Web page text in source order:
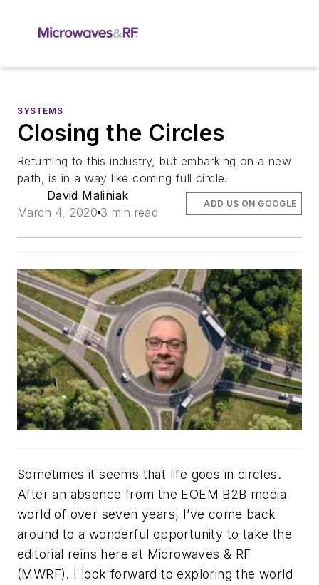
SYSTEMS
Closing the Circles
Returning to this industry, but embarking on a new
path, is in a way like coming full circle.
David Maliniak
March 4, 2020 3 min read
ADD US ON GOOGLE
Sometimes it seems that life goes in circles.
After an absence from the EOEM B2B media
world of over seven years, I’ve come back
around to a wonderful opportunity to take the
editorial reins here at Microwaves & RF
(MWRF). I look forward to exploring the world